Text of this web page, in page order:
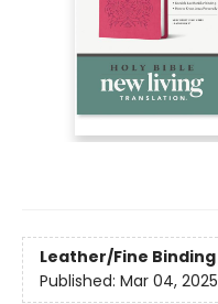
Leather/Fine Binding
Published: Mar 04, 2025